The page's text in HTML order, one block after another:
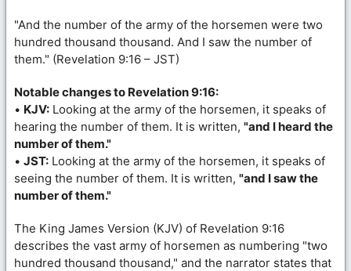
"And the number of the army of the horsemen were two
hundred thousand thousand. And I saw the number of
them." (Revelation 9:16 – JST)
Notable changes to Revelation 9:16:
• KJV: Looking at the army of the horsemen, it speaks of
hearing the number of them. It is written, "and I heard the
number of them."
• JST: Looking at the army of the horsemen, it speaks of
seeing the number of them. It is written, "and I saw the
number of them."
The King James Version (KJV) of Revelation 9:16
describes the vast army of horsemen as numbering "two
hundred thousand thousand," and the narrator states that